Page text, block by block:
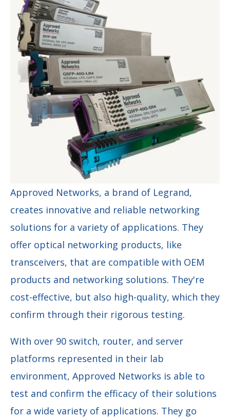
Approved Networks, a brand of Legrand,
creates innovative and reliable networking
solutions for a variety of applications. They
offer optical networking products, like
transceivers, that are compatible with OEM
products and networking solutions. They're
cost-effective, but also high-quality, which they
confirm through their rigorous testing.
With over 90 switch, router, and server
platforms represented in their lab
environment, Approved Networks is able to
test and confirm the efficacy of their solutions
for a wide variety of applications. They go